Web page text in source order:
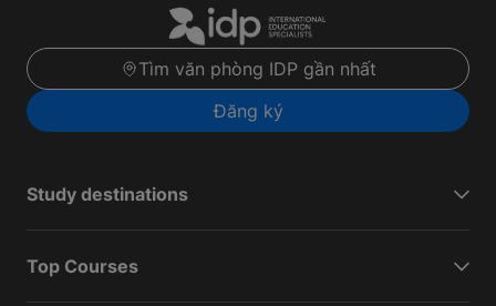
Tìm văn phòng IDP gần nhất
Đăng ký
Study destinations
Top Courses